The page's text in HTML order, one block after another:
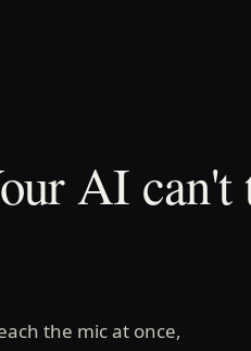
AI
the mic at once,